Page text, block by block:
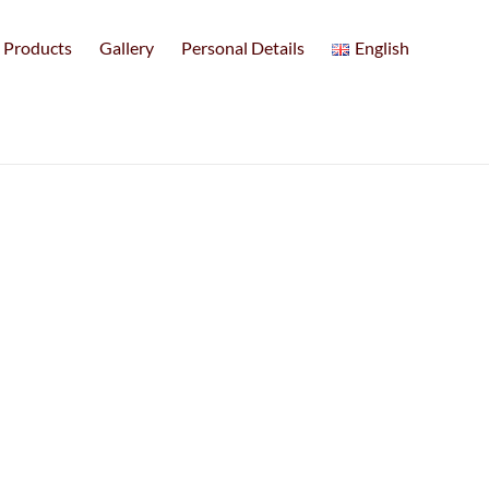
Products Gallery Personal Details English